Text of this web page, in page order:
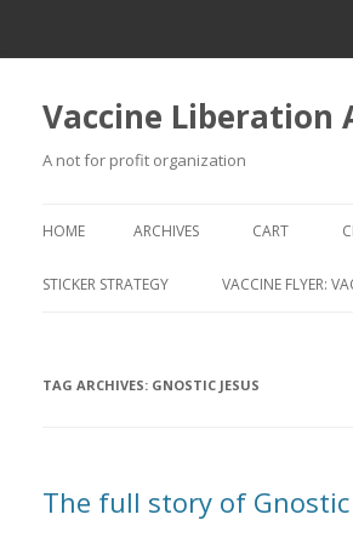
Vaccine Liberation
A not for profit organization
HOME ARCHIVES CART
STICKER STRATEGY VACCINE FLYER:
TAG ARCHIVES: GNOSTIC JESUS
The full story of Gnostic